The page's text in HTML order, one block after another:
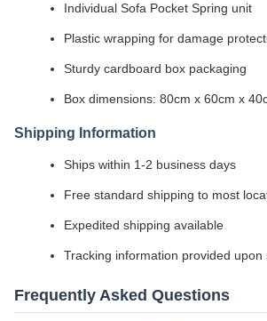
Individual Sofa Pocket Spring unit
Plastic wrapping for damage
Sturdy cardboard box packaging
Box dimensions: 80cm x 60cm x
Shipping Information
Ships within 1-2 business days
Free standard shipping to most
Expedited shipping available
Tracking information provided upon
Frequently Asked Questions